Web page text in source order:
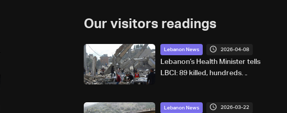
Our visitors readings
Lebanon News 2026-04-08
Lebanon’s Health Minister tells
LBCI: 89 killed, hundreds
Lebanon News 2026-03-22